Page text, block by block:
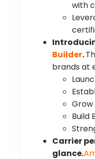
with
Builder.
brands at
Grow
Build
Carrier
glance.